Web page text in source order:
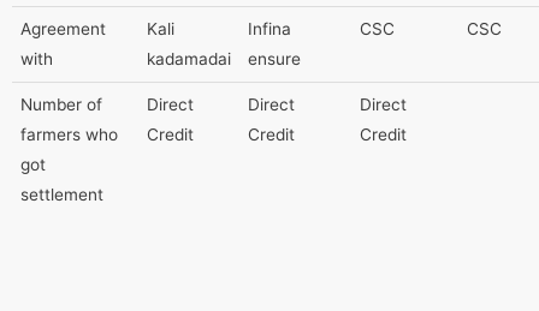
Agreement
with
Kali
kadamadai
Infina
ensure
CSC CSC
Number of
farmers who
got
settlement
Direct
Credit
Direct
Credit
Direct
Credit